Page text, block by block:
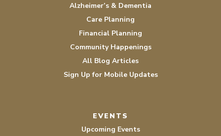
Alzheimer’s & Dementia
Care Planning
Financial Planning
Community Happenings
All Blog Articles
Sign Up for Mobile Updates
EVENTS
Upcoming Events